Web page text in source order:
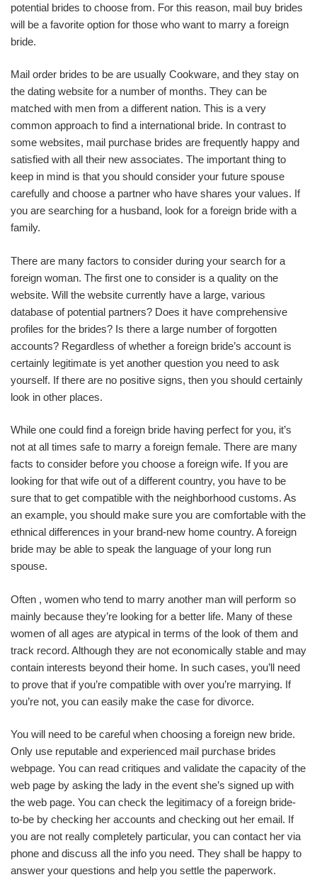
potential brides to choose from. For this reason, mail buy brides
will be a favorite option for those who want to marry a foreign
bride.
Mail order brides to be are usually Cookware, and they stay on
the dating website for a number of months. They can be
matched with men from a different nation. This is a very
common approach to find a international bride. In contrast to
some websites, mail purchase brides are frequently happy and
satisfied with all their new associates. The important thing to
keep in mind is that you should consider your future spouse
carefully and choose a partner who have shares your values. If
you are searching for a husband, look for a foreign bride with a
family.
There are many factors to consider during your search for a
foreign woman. The first one to consider is a quality on the
website. Will the website currently have a large, various
database of potential partners? Does it have comprehensive
profiles for the brides? Is there a large number of forgotten
accounts? Regardless of whether a foreign bride’s account is
certainly legitimate is yet another question you need to ask
yourself. If there are no positive signs, then you should certainly
look in other places.
While one could find a foreign bride having perfect for you, it’s
not at all times safe to marry a foreign female. There are many
facts to consider before you choose a foreign wife. If you are
looking for that wife out of a different country, you have to be
sure that to get compatible with the neighborhood customs. As
an example, you should make sure you are comfortable with the
ethnical differences in your brand-new home country. A foreign
bride may be able to speak the language of your long run
spouse.
Often , women who tend to marry another man will perform so
mainly because they’re looking for a better life. Many of these
women of all ages are atypical in terms of the look of them and
track record. Although they are not economically stable and may
contain interests beyond their home. In such cases, you’ll need
to prove that if you’re compatible with over you’re marrying. If
you’re not, you can easily make the case for divorce.
You will need to be careful when choosing a foreign new bride.
Only use reputable and experienced mail purchase brides
webpage. You can read critiques and validate the capacity of the
web page by asking the lady in the event she’s signed up with
the web page. You can check the legitimacy of a foreign bride-
to-be by checking her accounts and checking out her email. If
you are not really completely particular, you can contact her via
phone and discuss all the info you need. They shall be happy to
answer your questions and help you settle the paperwork.